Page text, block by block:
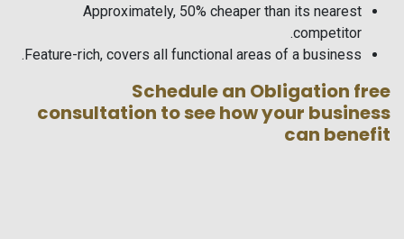
Approximately, 50% cheaper than its nearest
competitor.
Feature-rich, covers all functional areas of a business.
Schedule an Obligation free
consultation to see how your business
can benefit